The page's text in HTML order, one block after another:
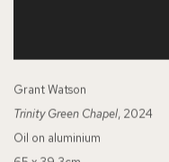
Grant Watson
Trinity Green Chapel, 2024
Oil on aluminium